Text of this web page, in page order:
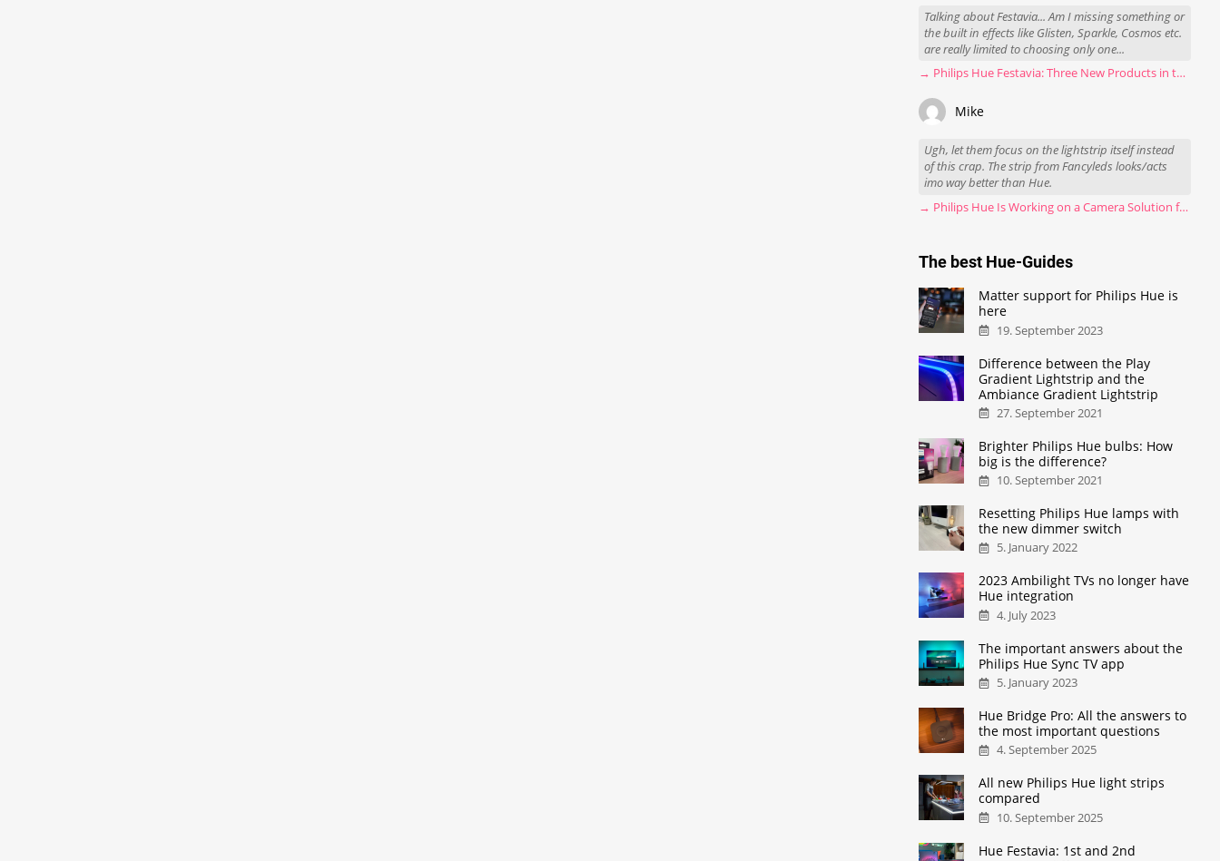
Talking about Festavia... Am I missing something or
the built in effects like Glisten, Sparkle, Cosmos etc.
are really limited to choosing only one...
→ Philips Hue Festavia: Three New Products in the Works
Mike
Ugh, let them focus on the lightstrip itself instead
of this crap. The strip from Fancyleds looks/acts
imo way better than Hue.
→ Philips Hue Is Working on a Camera Solution for Hue Sync
The best Hue-Guides
Matter support for Philips Hue is
here
19. September 2023
Difference between the Play
Gradient Lightstrip and the
Ambiance Gradient Lightstrip
27. September 2021
Brighter Philips Hue bulbs: How
big is the difference?
10. September 2021
Resetting Philips Hue lamps with
the new dimmer switch
5. January 2022
2023 Ambilight TVs no longer have
Hue integration
4. July 2023
The important answers about the
Philips Hue Sync TV app
5. January 2023
Hue Bridge Pro: All the answers to
the most important questions
4. September 2025
All new Philips Hue light strips
compared
10. September 2025
Hue Festavia: 1st and 2nd